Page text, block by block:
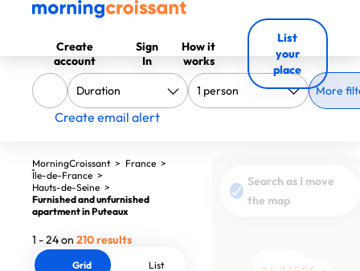
Create
account
Sign
In
How it
works
List
your
place
More
Create email alert
Search as I move
the map
1860€
2000€
MorningCroissant > France >
Île-de-France >
Hauts-de-Seine >
Furnished and unfurnished
apartment in Puteaux
1 - 24 on 210 results
Grid List